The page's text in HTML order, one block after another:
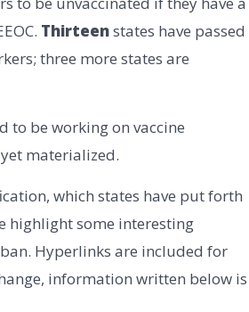
Thirteenstates have passed
three more states are
to be working on vaccine
materialized.
which states have put forth
highlight some interesting
Hyperlinks are included for
information written below is